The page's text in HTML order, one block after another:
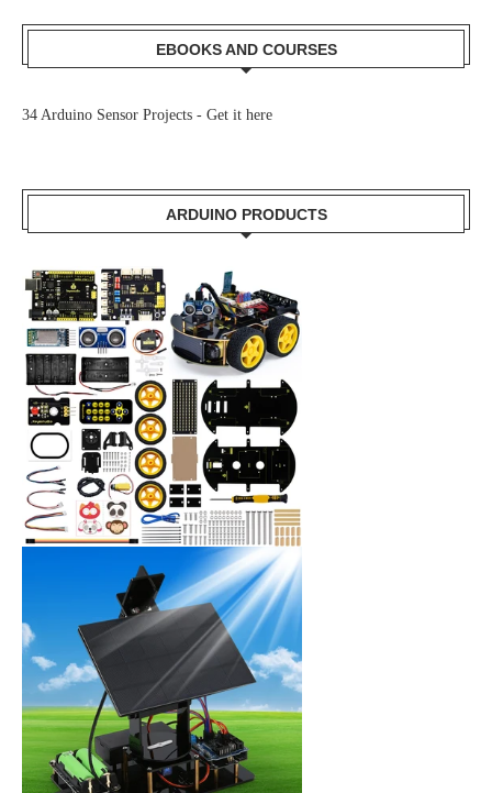
EBOOKS AND COURSES
34 Arduino Sensor Projects - Get it here
ARDUINO PRODUCTS